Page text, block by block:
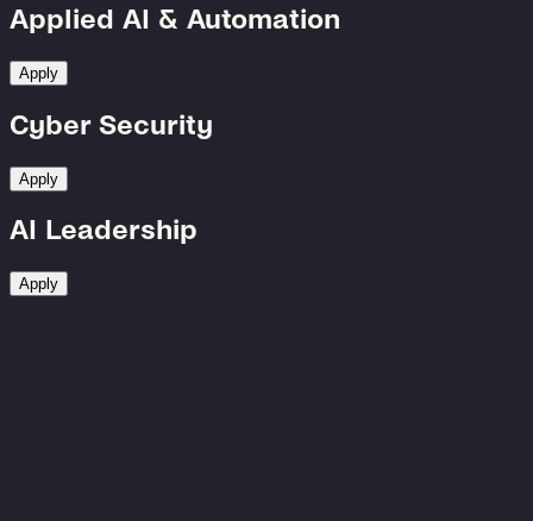
Applied AI & Automation
Apply
Cyber Security
Apply
AI Leadership
Apply